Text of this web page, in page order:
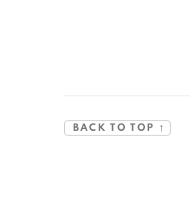
BACK TO TOP ↑